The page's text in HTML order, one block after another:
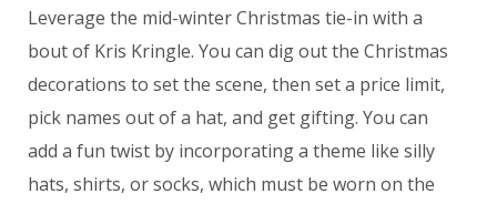
Leverage the mid-winter Christmas tie-in with a
bout of Kris Kringle. You can dig out the Christmas
decorations to set the scene, then set a price limit,
pick names out of a hat, and get gifting. You can
add a fun twist by incorporating a theme like silly
hats, shirts, or socks, which must be worn on the